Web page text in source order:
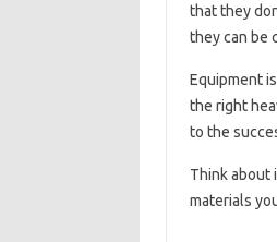
that they
they can be
Equipment
the right
to the
Think about
materials